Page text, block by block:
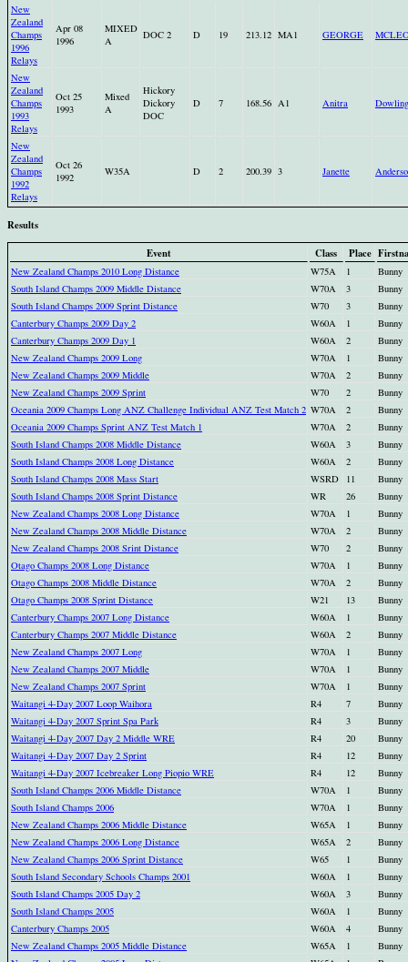
New
Zealand
Champs
1996
Relays
Apr 08
1996
MIXED
A
DOC 2 D 19 213.12 MA1 GEORGE
New
Zealand
Champs
1993
Relays
Oct 25
1993
Mixed
A
Hickory
Dickory
DOC
D 7 168.56 A1 Anitra Dowling
New
Zealand
Champs
1992
Relays
Oct 26
1992
W35A D 2 200.39 3 Janette
Results
Event
Class Place
New Zealand Champs 2010 Long Distance W75A 1
Bunny
South Island Champs 2009 Middle Distance
W70A 3
Bunny
South Island Champs 2009 Sprint Distance
W70 3
Bunny
Canterbury Champs 2009 Day 2
W60A 1
Bunny
Canterbury Champs 2009 Day 1
W60A 2
Bunny
New Zealand Champs 2009 Long
W70A 1
Bunny
New Zealand Champs 2009 Middle
W70A 2
Bunny
New Zealand Champs 2009 Sprint
W70 2
Bunny
Oceania 2009 Champs Long ANZ Challenge Individual ANZ Test Match 2 W70A 2
Bunny
Oceania 2009 Champs Sprint ANZ Test Match 1
W70A 2
Bunny
South Island Champs 2008 Middle Distance
W60A 3
Bunny
South Island Champs 2008 Long Distance
W60A 2
Bunny
South Island Champs 2008 Mass Start
WSRD 11
Bunny
South Island Champs 2008 Sprint Distance
WR 26
Bunny
New Zealand Champs 2008 Long Distance
W70A 1
Bunny
New Zealand Champs 2008 Middle Distance
W70A 2
Bunny
New Zealand Champs 2008 Srint Distance
W70 2
Bunny
Otago Champs 2008 Long Distance
W70A 1
Bunny
Otago Champs 2008 Middle Distance
W70A 2
Bunny
Otago Champs 2008 Sprint Distance
W21 13
Bunny
Canterbury Champs 2007 Long Distance
W60A 1
Bunny
Canterbury Champs 2007 Middle Distance
W60A 2
Bunny
New Zealand Champs 2007 Long
W70A 1
Bunny
New Zealand Champs 2007 Middle
W70A 1
Bunny
New Zealand Champs 2007 Sprint
W70A 1
Bunny
Waitangi 4-Day 2007 Loop Waihora
R4 7
Bunny
Waitangi 4-Day 2007 Sprint Spa Park
R4 3
Bunny
Waitangi 4-Day 2007 Day 2 Middle WRE
R4 20
Bunny
Waitangi 4-Day 2007 Day 2 Sprint
R4 12
Bunny
Waitangi 4-Day 2007 Icebreaker Long Piopio WRE
R4 12
Bunny
South Island Champs 2006 Middle Distance
W70A 1
Bunny
South Island Champs 2006
W70A 1
Bunny
New Zealand Champs 2006 Middle Distance
W65A 1
Bunny
New Zealand Champs 2006 Long Distance
W65A 2
Bunny
New Zealand Champs 2006 Sprint Distance
W65 1
Bunny
South Island Secondary Schools Champs 2001
W60A 1
Bunny
South Island Champs 2005 Day 2
W60A 3
Bunny
South Island Champs 2005
W60A 1
Bunny
Canterbury Champs 2005
W60A 4
Bunny
New Zealand Champs 2005 Middle Distance
W65A 1
Bunny